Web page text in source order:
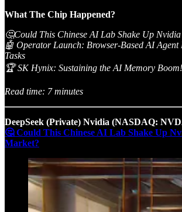
What The Chip Happened?
🤔Could This Chinese AI Lab Shake Up
🤖 Operator Launch: Browser-Based AI Agent
Tasks
🏆 SK Hynix: Sustaining the AI Memory Boom!
Read time: 7 minutes
DeepSeek (Private) Nvidia (NASDAQ:
🤔 Could This Chinese AI Lab Shake Up
Market?